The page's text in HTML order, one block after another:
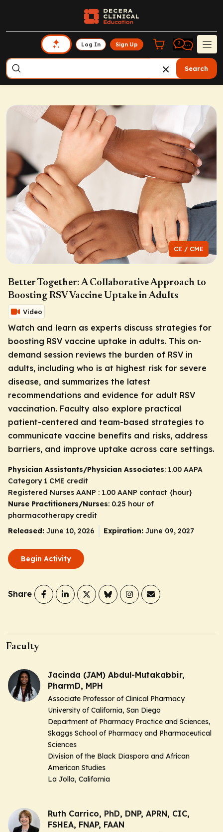
Log In Sign Up
Search
CE / CME
Better Together: A Collaborative Approach to
Boosting RSV Vaccine Uptake in Adults
Video
Watch and learn as experts discuss strategies for
boosting RSV vaccine uptake in adults. This on-
demand session reviews the burden of RSV in
adults, including who is at highest risk for severe
disease, and summarizes the latest
recommendations and evidence for adult RSV
vaccination. Faculty also explore practical
patient-centered and team-based strategies to
communicate vaccine benefits and risks, address
barriers, and improve uptake across care settings.
Physician Assistants/Physician Associates: 1.00 AAPA
Category 1 CME credit
Registered Nurses AANP : 1.00 AANP contact {hour}
Nurse Practitioners/Nurses: 0.25 hour of
pharmacotherapy credit
Released: June 10, 2026 Expiration: June 09, 2027
Begin Activity
Share
Faculty
Jacinda (JAM) Abdul-Mutakabbir,
PharmD, MPH
Associate Professor of Clinical Pharmacy
University of California, San Diego
Department of Pharmacy Practice and Sciences,
Skaggs School of Pharmacy and Pharmaceutical
Sciences
Division of the Black Diaspora and African
American Studies
La Jolla, California
Ruth Carrico, PhD, DNP, APRN, CIC,
FSHEA, FNAP, FAAN